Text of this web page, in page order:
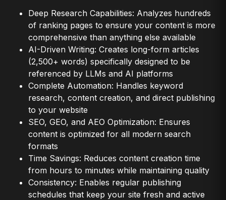
Deep Research Capabilities: Analyzes hundreds
of ranking pages to ensure your content is more
comprehensive than anything else available
AI-Driven Writing: Creates long-form articles
(2,500+ words) specifically designed to be
referenced by LLMs and AI platforms
Complete Automation: Handles keyword
research, content creation, and direct publishing
to your website
SEO, GEO, and AEO Optimization: Ensures
content is optimized for all modern search
formats
Time Savings: Reduces content creation time
from hours to minutes while maintaining quality
Consistency: Enables regular publishing
schedules that keep your site fresh and active